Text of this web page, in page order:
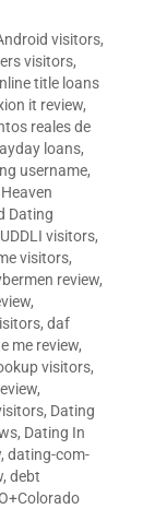
visitors,
visitors,
title loans
it review,
reales de
loans,
username,
Dating
visitors,
visitors,
review,
,
, daf
me review,
visitors,
,
, Dating
, Dating In
, dating-com-
, debt